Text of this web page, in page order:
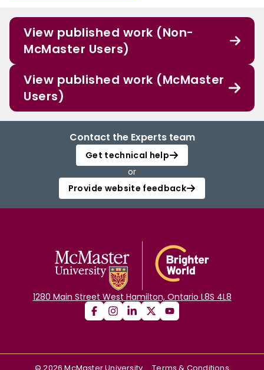
View published work (Non-
McMaster Users)
View published work (McMaster
Users)
Contact the Experts team
Get technical help
or
Provide website feedback
1280 Main Street West Hamilton, Ontario L8S 4L8